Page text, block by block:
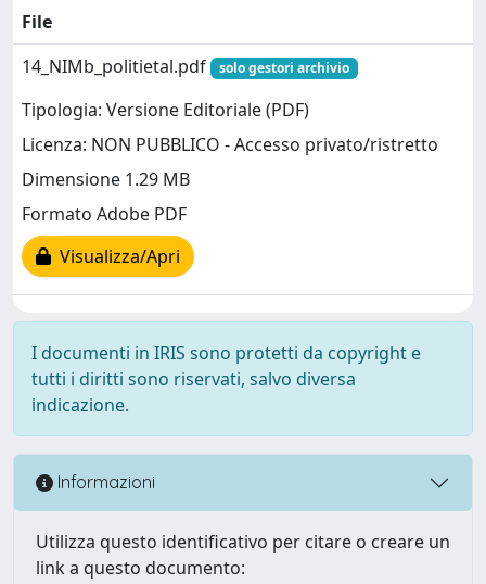
File
14_NIMb_politietal.pdf
solo gestori archivio
Tipologia: Versione Editoriale (PDF)
Licenza: NON PUBBLICO - Accesso privato/ristretto
Dimensione 1.29 MB
Formato Adobe PDF
Visualizza/Apri
I documenti in IRIS sono protetti da copyright e
tutti i diritti sono riservati, salvo diversa
indicazione.
Informazioni
Utilizza questo identificativo per citare o creare un
link a questo documento: